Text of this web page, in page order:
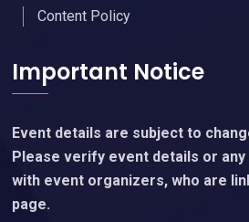
Content Policy
Important Notice
Event details are subject to
Please verify event details or
with event organizers, who are
page.